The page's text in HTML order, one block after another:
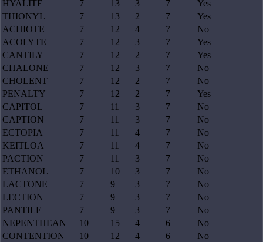
HYALITE 7 13 3 7
Yes
THIONYL
7 13 2 7
Yes
ACHIOTE
7 12 4 7
No
ACOLYTE
7 12 3 7
Yes
CANTILY
7 12 2 7
Yes
CHALONE
7 12 3 7
No
CHOLENT
7 12 2 7
No
PENALTY
7 12 2 7
Yes
CAPITOL
7 11 3 7
No
CAPTION
7 11 3 7
No
ECTOPIA
7 11 4 7
No
KEITLOA
7 11 4 7
No
PACTION
7 11 3 7
No
ETHANOL
7 10 3 7
No
LACTONE
7 9 3 7
No
LECTION
7 9 3 7
No
PANTILE
7 9 3 7
No
NEPENTHEAN
10 15 4 6
No
CONTENTION
10 12 4 6
No